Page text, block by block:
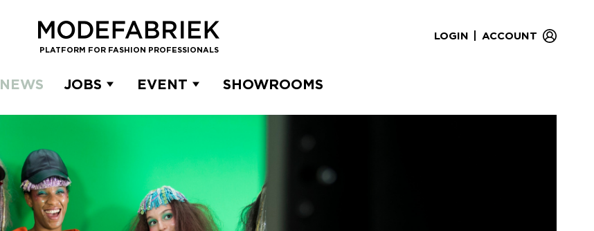
PLATFORM FOR FASHION PROFESSIONALS
LOGIN ACCOUNT
NEWS JOBS EVENT SHOWROOMS